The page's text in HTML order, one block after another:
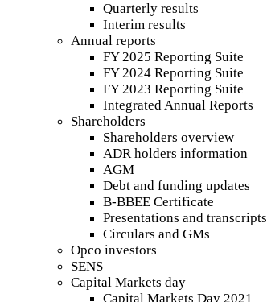
Quarterly results
Interim results
Annual reports
FY 2025 Reporting Suite
FY 2024 Reporting Suite
FY 2023 Reporting Suite
Integrated Annual Reports
Shareholders
Shareholders overview
ADR holders information
AGM
Debt and funding updates
B-BBEE Certificate
Presentations and transcripts
Circulars and GMs
Opco investors
SENS
Capital Markets day
Capital Markets Day 2021